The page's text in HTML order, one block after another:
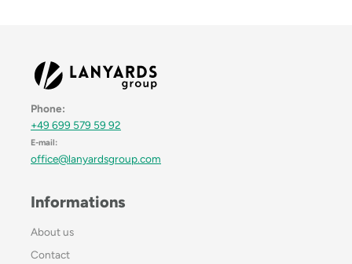
Phone:
+49 699 579 59 92
E-mail:
office@lanyardsgroup.com
Informations
About us
Contact